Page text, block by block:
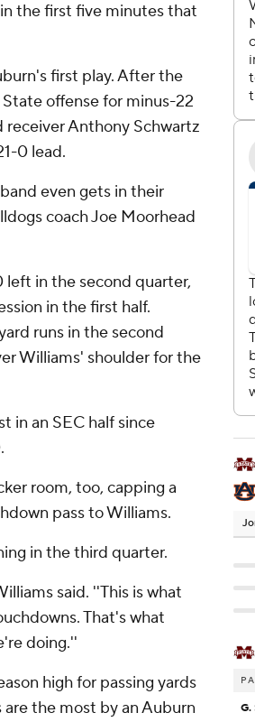
the first five minutes that
first play. After the
offense for minus-22
receiver Anthony Schwartz
0 lead.
even gets in their
coach Joe Moorhead
left in the second quarter,
in the first half.
runs in the second
Williams' shoulder for the
in an SEC half since
room, too, capping a
pass to Williams.
in the third quarter.
said. ''This is what
That's what
doing.''
high for passing yards
are the most by an Auburn
G.